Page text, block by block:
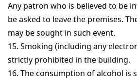
Any patron who is believed to be
be asked to leave the premises.
may be sought in such event.
15. Smoking (including any
strictly prohibited in the building.
16. The consumption of alcohol is